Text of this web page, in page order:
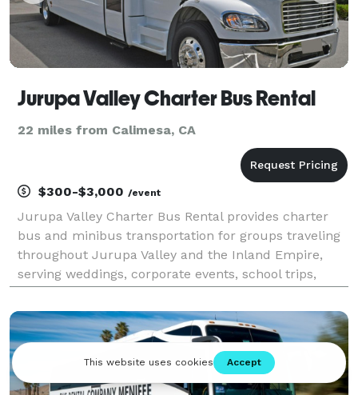
Jurupa Valley Charter Bus Rental
22 miles from Calimesa, CA
$300-$3,000 /event
Jurupa Valley Charter Bus Rental provides charter
bus and minibus transportation for groups traveling
throughout Jurupa Valley and the Inland Empire,
serving weddings, corporate events, school trips,
With a variety of vehicle options and flexible